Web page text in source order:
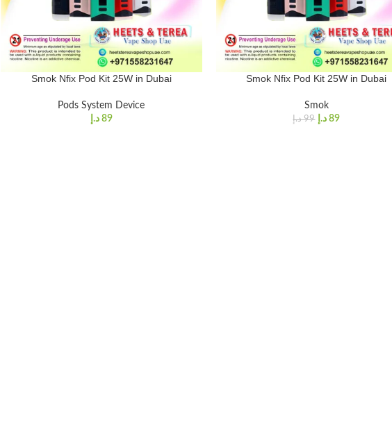
Smok Nfix Pod Kit 25W in Dubai
Pods System Device
89 د.إ
Smok Nfix Pod Kit 25W in Dubai
Smok
99 د.إ 89 د.إ